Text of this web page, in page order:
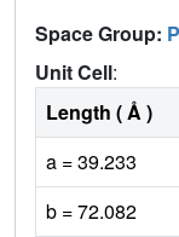
Space Group:
Unit Cell:
Length ( Å )
a = 39.233
b = 72.082